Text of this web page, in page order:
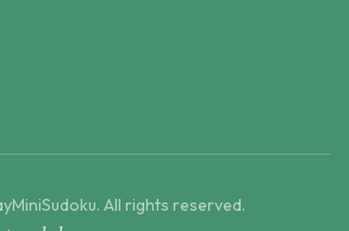
. All rights reserved.